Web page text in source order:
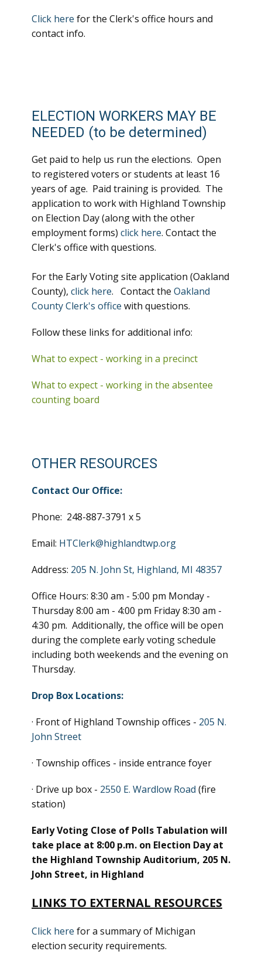
Click here for the Clerk's office hours and
contact info.
ELECTION WORKERS MAY BE
NEEDED (to be determined)
Get paid to help us run the elections. Open
to registered voters or students at least 16
years of age. Paid training is provided. The
application to work with Highland Township
on Election Day (along with the other
employment forms) click here. Contact the
Clerk's office with questions.
For the Early Voting site application (Oakland
County), click here. Contact the Oakland
County Clerk's office with questions.
Follow these links for additional info:
What to expect - working in a precinct
What to expect - working in the absentee
counting board
OTHER RESOURCES
Contact Our Office:
Phone: 248-887-3791 x 5
Email: HTClerk@highlandtwp.org
Address: 205 N. John St, Highland, MI 48357
Office Hours: 8:30 am - 5:00 pm Monday -
Thursday 8:00 am - 4:00 pm Friday 8:30 am -
4:30 pm. Additionally, the office will be open
during the complete early voting schedule
including both weekends and the evening on
Thursday.
Drop Box Locations:
· Front of Highland Township offices - 205 N.
John Street
· Township offices - inside entrance foyer
· Drive up box - 2550 E. Wardlow Road (fire
station)
Early Voting Close of Polls Tabulation will
take place at 8:00 p.m. on Election Day at
the Highland Township Auditorium, 205 N.
John Street, in Highland
LINKS TO EXTERNAL RESOURCES
Click here for a summary of Michigan
election security requirements.